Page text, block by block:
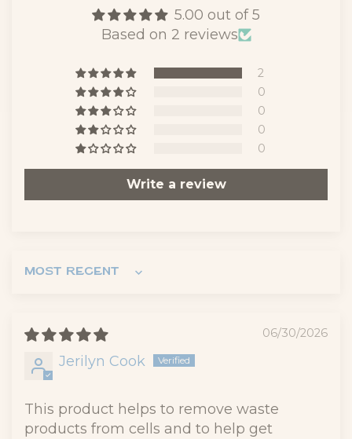
5.00 out of 5
Based on 2 reviews
2
0
0
0
0
Write a review
06/30/2026
Jerilyn Cook
This product helps to remove waste
products from cells and to help get